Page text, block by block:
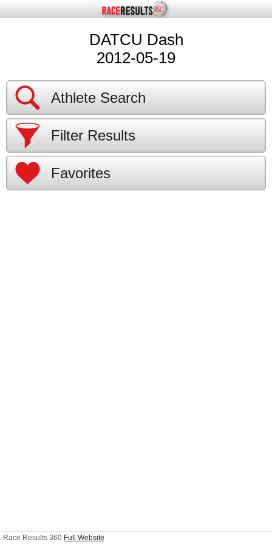
DATCU Dash
2012-05-19
Athlete Search
Filter Results
Favorites
Race Results 360 Full Website